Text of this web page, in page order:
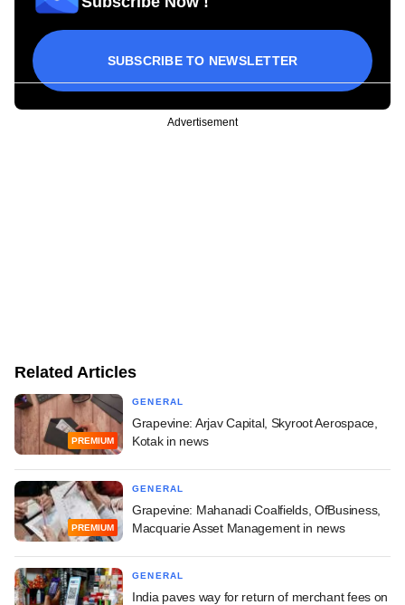
SUBSCRIBE TO NEWSLETTER
Advertisement
Related Articles
PREMIUM
GENERAL
Grapevine: Arjav Capital, Skyroot Aerospace,
Kotak in news
PREMIUM
GENERAL
Grapevine: Mahanadi Coalfields, OfBusiness,
Macquarie Asset Management in news
GENERAL
India paves way for return of merchant fees on